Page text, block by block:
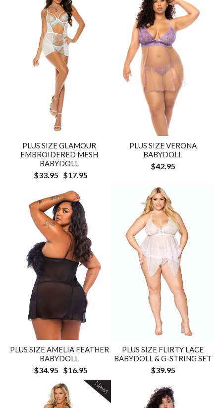
PLUS SIZE GLAMOUR
EMBROIDERED MESH
BABYDOLL
$33.95 $17.95
PLUS SIZE VERONA
BABYDOLL
$42.95
PLUS SIZE AMELIA FEATHER
BABYDOLL
$34.95 $16.95
PLUS SIZE FLIRTY LACE
BABYDOLL & G-STRING SET
$39.95
New!